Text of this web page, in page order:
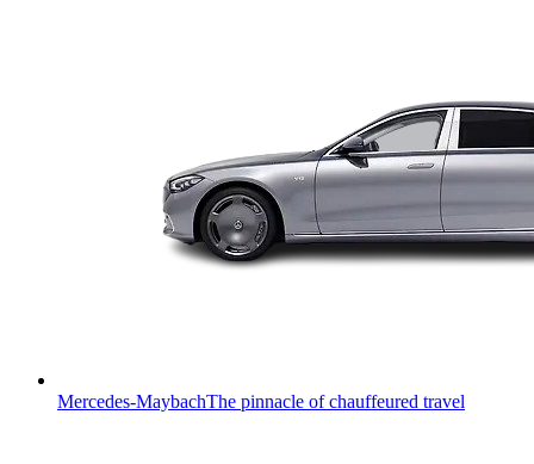
Mercedes-MaybachThe pinnacle of chauffeured travel